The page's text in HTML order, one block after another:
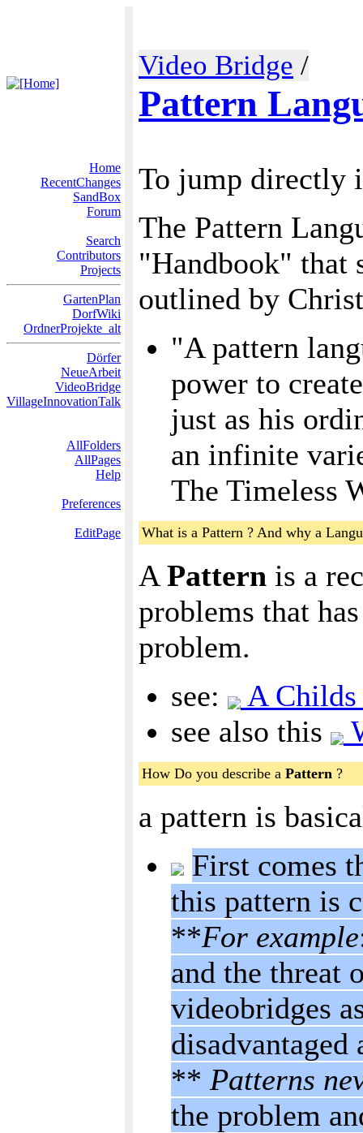
Video Bridge /
Pattern
Home
RecentChanges
SandBox
Forum
Search
Contributors
Projects
GartenPlan
DorfWiki
OrdnerProjekte_alt
Dörfer
NeueArbeit
VideoBridge
VillageInnovationTalk
AllFolders
AllPages
Help
Preferences
EditPage
To jump directly
The Pattern
"Handbook" that
outlined by
"A pattern
power to
just as his
an infinite
The Timeless
What is a Pattern ? And why a
A Pattern is a
problems that
problem.
see:
A Childs
see also this
How Do you describe a Pattern ?
a pattern is
First comes
this pattern is
**For example
and the threat
videobridges
disadvantaged
** Patterns
the problem